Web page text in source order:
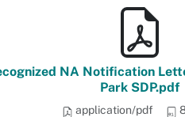
NA Notification
Park SDP.pdf
application/pdf